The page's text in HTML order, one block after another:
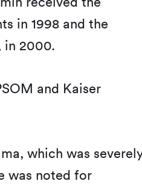
in 1998 and the
in 2000.
and Kaiser
which was
was noted for